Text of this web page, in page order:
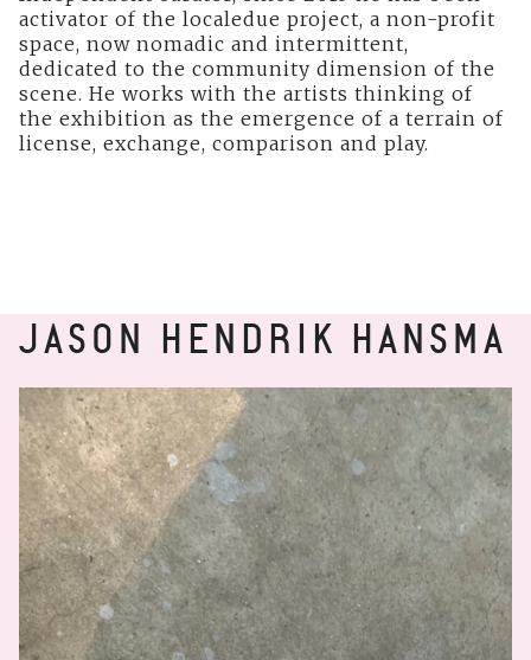
activator of the localedue project, a non-profit
space, now nomadic and intermittent,
dedicated to the community dimension of the
scene. He works with the artists thinking of
the exhibition as the emergence of a terrain of
license, exchange, comparison and play.
JASON HENDRIK HANSMA